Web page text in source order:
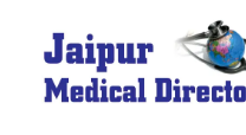
content